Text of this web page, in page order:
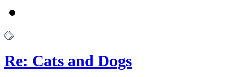
Re: Cats and Dogs